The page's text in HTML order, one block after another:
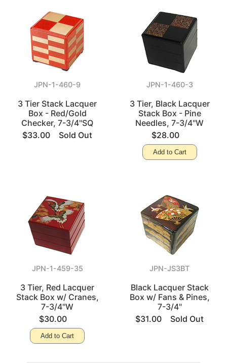
JPN-1-460-9
3 Tier Stack Lacquer
Box - Red/Gold
Checker, 7-3/4"SQ
$33.00
Sold Out
JPN-1-460-3
3 Tier, Black Lacquer
Stack Box - Pine
Needles, 7-3/4"W
$28.00
Add to Cart
JPN-1-459-35
3 Tier, Red Lacquer
Stack Box w/ Cranes,
7-3/4"W
$30.00
Add to Cart
JPN-JS3BT
Black Lacquer Stack
Box w/ Fans & Pines,
7-3/4"
$31.00
Sold Out